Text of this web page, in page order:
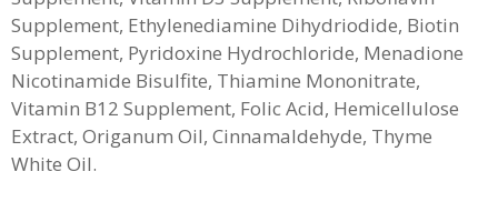
Supplement, Ethylenediamine Dihydriodide, Biotin
Supplement, Pyridoxine Hydrochloride, Menadione
Nicotinamide Bisulfite, Thiamine Mononitrate,
Vitamin B12 Supplement, Folic Acid, Hemicellulose
Extract, Origanum Oil, Cinnamaldehyde, Thyme
White Oil.